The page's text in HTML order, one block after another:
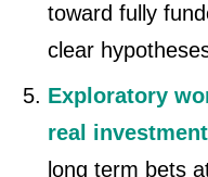
toward fully
clear
Exploratory
real
long term bets